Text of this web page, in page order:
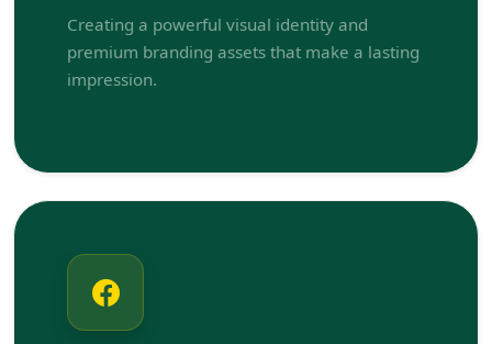
Creating a powerful visual identity and
premium branding assets that make a lasting
impression.